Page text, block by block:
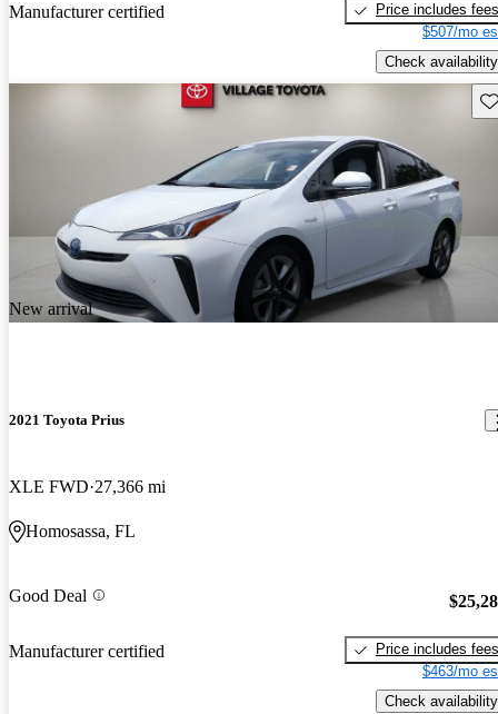
Manufacturer certified
Price includes fees
$507/mo
Check availability
New arrival
2021 Toyota Prius
XLE FWD 27,366 mi
Homosassa, FL
Good Deal
Manufacturer certified
Price includes fees
$463/mo
Check availability